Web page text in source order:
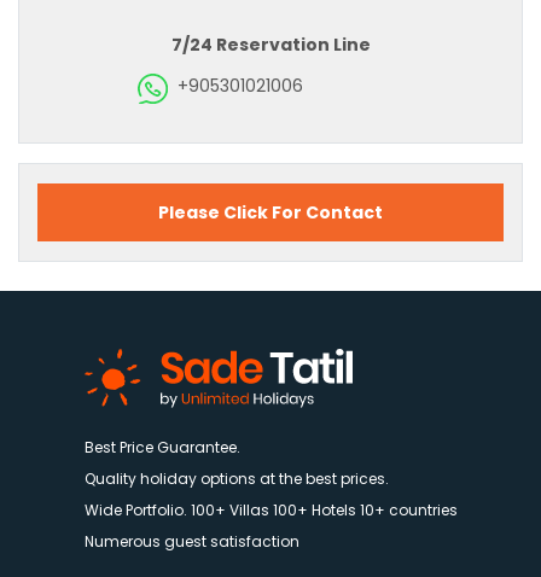
7/24 Reservation Line
+905301021006
Please Click For Contact
Best Price Guarantee.
Quality holiday options at the best prices.
Wide Portfolio. 100+ Villas 100+ Hotels 10+ countries
Numerous guest satisfaction